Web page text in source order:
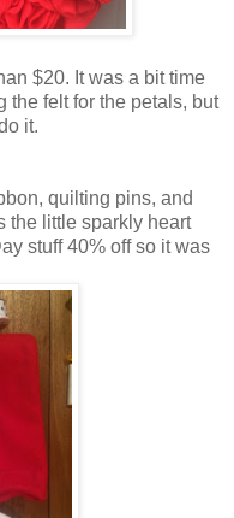
$20. It was a bit time
the felt for the petals, but
it.
quilting pins, and
the little sparkly heart
stuff 40% off so it was